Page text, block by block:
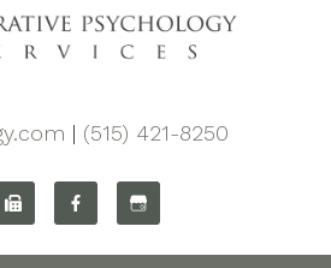
| (515) 421-8250